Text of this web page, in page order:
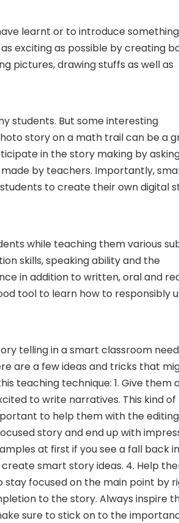
learnt or to introduce
exciting as possible by creating
pictures, drawing stuffs as well as
students. But some interesting
story on a math trail can be a
in the story making by
by teachers. Importantly,
to create their own digital
while teaching them various
skills, speaking ability and the
in addition to written, oral and
tool to learn how to responsibly
telling in a smart classroom
are a few ideas and tricks that
teaching technique: 1. Give them
to write narratives. This kind of
to help them with the editing
story and end up with
at first if you see a fall back
smart story ideas. 4. Help
focused on the main point by
to the story. Always inspire
sure to stick on to the